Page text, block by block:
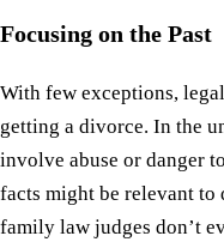
Focusing on the Past
With few exceptions,
getting a divorce. In the
involve abuse or danger
facts might be relevant to
family law judges don’t